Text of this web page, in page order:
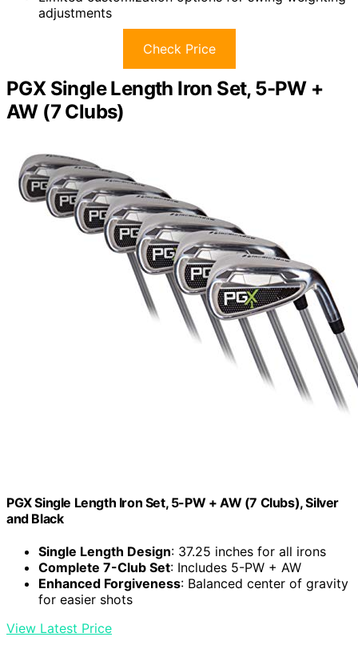
adjustments
Check Price
PGX Single Length Iron Set, 5-PW +
AW (7 Clubs)
PGX Single Length Iron Set, 5-PW + AW (7 Clubs), Silver
and Black
Single Length Design: 37.25 inches for all irons
Complete 7-Club Set: Includes 5-PW + AW
Enhanced Forgiveness: Balanced center of gravity
for easier shots
View Latest Price